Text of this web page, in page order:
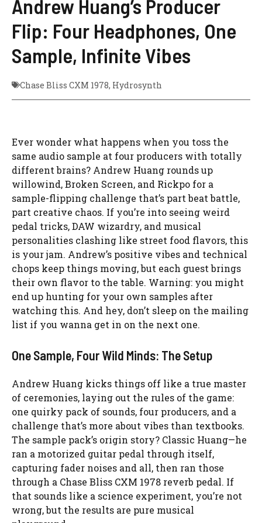
Andrew Huang’s Producer
Flip: Four Headphones, One
Sample, Infinite Vibes
Chase Bliss CXM 1978, Hydrosynth
Ever wonder what happens when you toss the
same audio sample at four producers with totally
different brains? Andrew Huang rounds up
willowind, Broken Screen, and Rickpo for a
sample-flipping challenge that’s part beat battle,
part creative chaos. If you’re into seeing weird
pedal tricks, DAW wizardry, and musical
personalities clashing like street food flavors, this
is your jam. Andrew’s positive vibes and technical
chops keep things moving, but each guest brings
their own flavor to the table. Warning: you might
end up hunting for your own samples after
watching this. And hey, don’t sleep on the mailing
list if you wanna get in on the next one.
One Sample, Four Wild Minds: The Setup
Andrew Huang kicks things off like a true master
of ceremonies, laying out the rules of the game:
one quirky pack of sounds, four producers, and a
challenge that’s more about vibes than textbooks.
The sample pack’s origin story? Classic Huang—he
ran a motorized guitar pedal through itself,
capturing fader noises and all, then ran those
through a Chase Bliss CXM 1978 reverb pedal. If
that sounds like a science experiment, you’re not
wrong, but the results are pure musical